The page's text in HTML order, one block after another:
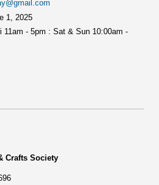
2025
- 5pm : Sat & Sun 10:00am -
Crafts Society